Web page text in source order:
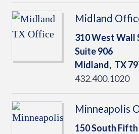
Midland
310 West Wall
Suite 906
Midland, TX
432.400.1020
Minneapolis
150 South